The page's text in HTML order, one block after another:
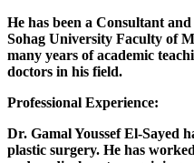
He has been a Consultant
Sohag University Faculty of
many years of academic
doctors in his field.
Professional Experience:
Dr. Gamal Youssef El-Sayed
plastic surgery. He has